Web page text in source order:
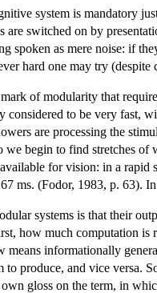
system is mandatory
are switched on by
spoken as mere noise: if
hard one may try
of modularity that
considered to be very fast,
are processing the
we begin to find stretches of
for vision: in a rapid
ms. (Fodor, 1983, p. 63).
systems is that their
how much computation
means informationally
to produce, and vice versa.
gloss on the term, in